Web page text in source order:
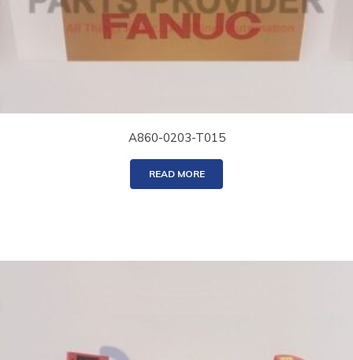
A860-0203-T015
READ MORE